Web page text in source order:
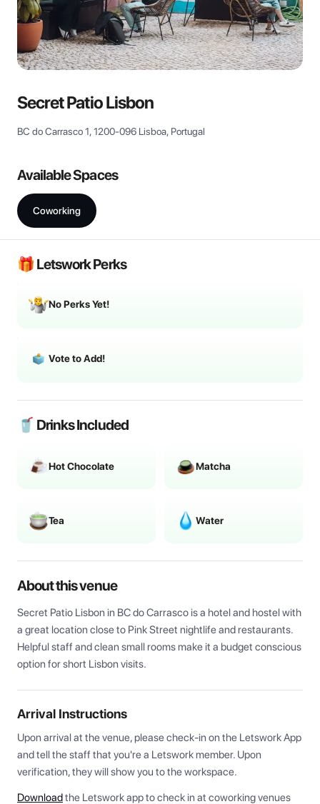
Secret Patio Lisbon
BC do Carrasco 1, 1200-096 Lisboa, Portugal
Available Spaces
Coworking
🎁 Letswork Perks
No Perks Yet!
Vote to Add!
🥤 Drinks Included
Hot Chocolate Matcha
Tea Water
About this venue
Secret Patio Lisbon in BC do Carrasco is a hotel and hostel with
a great location close to Pink Street nightlife and restaurants.
Helpful staff and clean small rooms make it a budget conscious
option for short Lisbon visits.
Arrival Instructions
Upon arrival at the venue, please check-in on the Letswork App
and tell the staff that you're a Letswork member. Upon
verification, they will show you to the workspace.
Downloadthe Letswork app to check in at coworking venues